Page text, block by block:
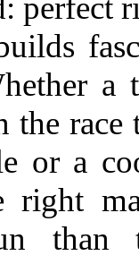
the
or a
than